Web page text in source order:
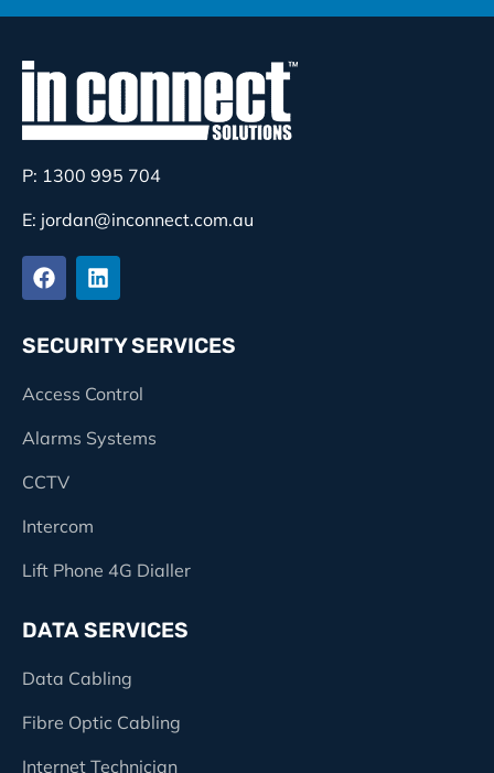
P: 1300 995 704
E: jordan@inconnect.com.au
SECURITY SERVICES
Access Control
Alarms Systems
CCTV
Intercom
Lift Phone 4G Dialler
DATA SERVICES
Data Cabling
Fibre Optic Cabling
Internet Technician